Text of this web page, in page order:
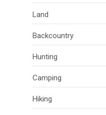
Land
Backcountry
Hunting
Camping
Hiking